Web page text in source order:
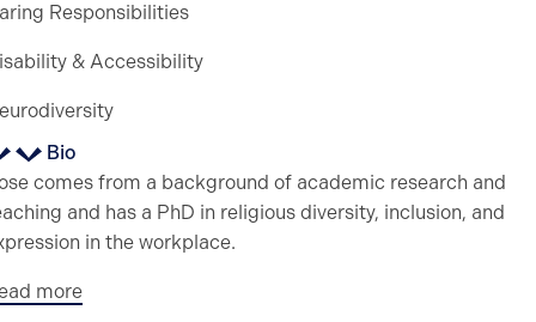
Responsibilities
& Accessibility
Bio
comes from a background of academic research and
and has a PhD in religious diversity, inclusion, and
in the workplace.
more